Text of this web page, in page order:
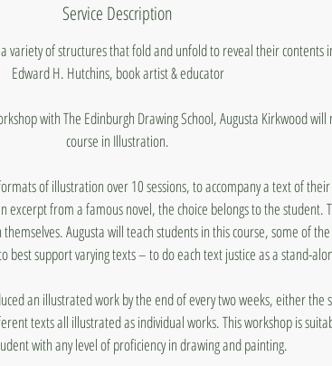
Service Description
variety of structures that fold and unfold to reveal their contents
Edward H. Hutchins, book artist & educator
with The Edinburgh Drawing School, Augusta Kirkwood
course in Illustration.
of illustration over 10 sessions, to accompany a text of
from a famous novel, the choice belongs to the student.
Augusta will teach students in this course, some of
best support varying texts – to do each text justice as a stand-
an illustrated work by the end of every two weeks, either the
texts all illustrated as individual works. This workshop is
with any level of proficiency in drawing and painting.